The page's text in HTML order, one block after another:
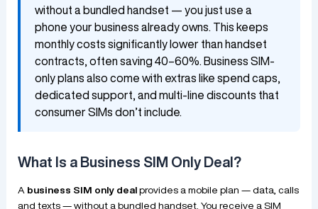
without a bundled handset — you just use a
phone your business already owns. This keeps
monthly costs significantly lower than handset
contracts, often saving 40–60%. Business SIM-
only plans also come with extras like spend caps,
dedicated support, and multi-line discounts that
consumer SIMs don’t include.
What Is a Business SIM Only Deal?
A business SIM only dealprovides a mobile plan — data, calls
and texts — without a bundled handset. You receive a SIM